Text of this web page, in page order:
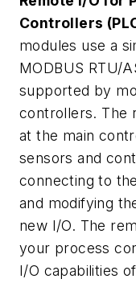
Controllers
modules use a
MODBUS RTU/
supported by
controllers. The
at the main
sensors and
connecting to
and modifying
new I/O. The
your process
I/O capabilities